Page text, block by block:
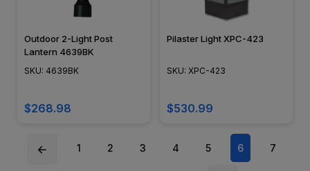
Outdoor 2-Light Post
Lantern 4639BK
SKU: 4639BK
$268.98
Pilaster Light XPC-423
SKU: XPC-423
$530.99
1 2 3 4 5 6 7